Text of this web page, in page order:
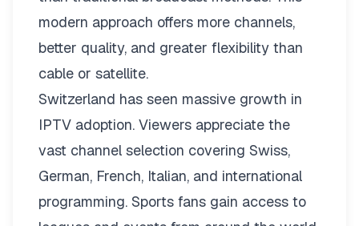
modern approach offers more channels,
better quality, and greater flexibility than
cable or satellite.
Switzerland has seen massive growth in
IPTV adoption. Viewers appreciate the
vast channel selection covering Swiss,
German, French, Italian, and international
programming. Sports fans gain access to